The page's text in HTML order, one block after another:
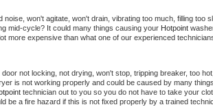
won't agitate, won't drain, vibrating too much, filling too
mid-cycle? It could many things causing your Hotpoint
more expensive than what one of our experienced
not locking, not drying, won't stop, tripping breaker, too
is not working properly and could be caused by many
technician out to you so you do not have to take your
be a fire hazard if this is not fixed properly by a trained